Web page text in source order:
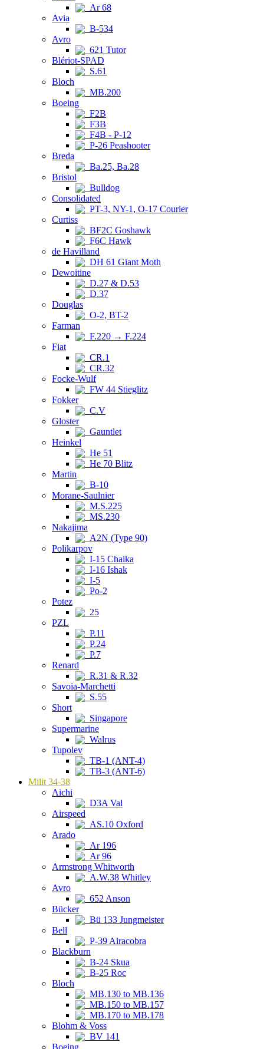
Ar 68
Avia
B-534
Avro
621 Tutor
Blériot-SPAD
S.61
Bloch
MB.200
Boeing
F2B
F3B
F4B - P-12
P-26 Peashooter
Breda
Ba.25, Ba.28
Bristol
Bulldog
Consolidated
PT-3, NY-1, O-17 Courier
Curtiss
BF2C Goshawk
F6C Hawk
de Havilland
DH 61 Giant Moth
Dewoitine
D.27 & D.53
D.37
Douglas
O-2, BT-2
Farman
F.220 → F.224
Fiat
CR.1
CR.32
Focke-Wulf
FW 44 Stieglitz
Fokker
C.V
Gloster
Gauntlet
Heinkel
He 51
He 70 Blitz
Martin
B-10
Morane-Saulnier
M.S.225
MS.230
Nakajima
A2N (Type 90)
Polikarpov
I-15 Chaika
I-16 Ishak
I-5
Po-2
Potez
25
PZL
P.11
P.24
P.7
Renard
R.31 & R.32
Savoia-Marchetti
S.55
Short
Singapore
Supermarine
Walrus
Tupolev
TB-1 (ANT-4)
TB-3 (ANT-6)
Milit 34-38
Aichi
D3A Val
Airspeed
AS.10 Oxford
Arado
Ar 196
Ar 96
Armstrong Whitworth
A.W.38 Whitley
Avro
652 Anson
Bücker
Bü 133 Jungmeister
Bell
P-39 Airacobra
Blackburn
B-24 Skua
B-25 Roc
Bloch
MB.130 to MB.136
MB.150 to MB.157
MB.170 to MB.178
Blohm & Voss
BV 141
Boeing